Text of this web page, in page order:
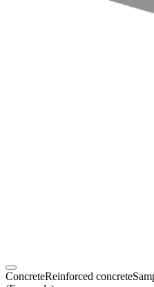
ConcreteReinforced concrete